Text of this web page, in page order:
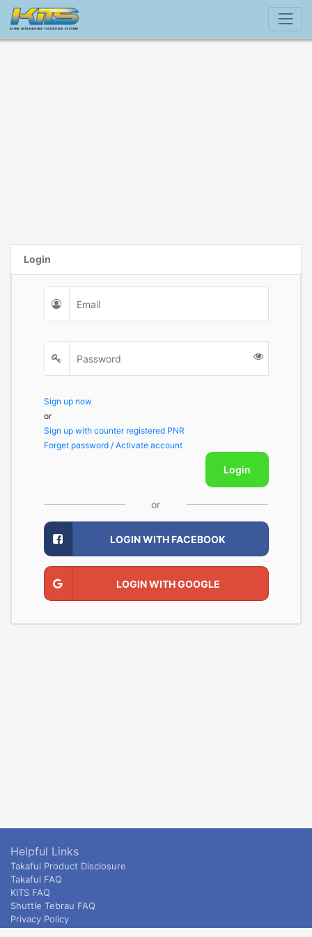
Login
Sign up now
or
Sign up with counter registered PNR
Forget password / Activate account
Login
or
LOGIN WITH FACEBOOK
LOGIN WITH GOOGLE
Helpful Links
Takaful Product Disclosure
Takaful FAQ
KITS FAQ
Shuttle Tebrau FAQ
Privacy Policy